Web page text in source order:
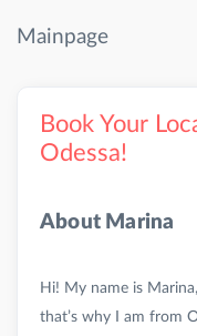
Mainpage
Book Your
Odessa!
About Marina
Hi! My name is
that’s why I am from